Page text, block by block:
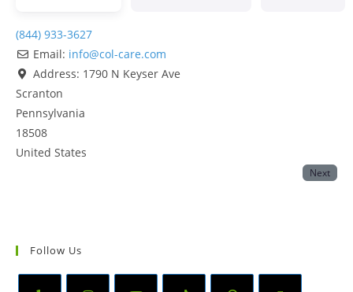
(844) 933-3627
Email: info@col-care.com
Address: 1790 N Keyser Ave
Scranton
Pennsylvania
18508
United States
Next
Follow Us